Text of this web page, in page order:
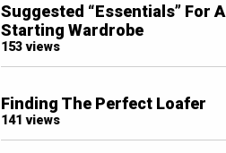
Suggested “Essentials” For A
Starting Wardrobe
153 views
Finding The Perfect Loafer
141 views